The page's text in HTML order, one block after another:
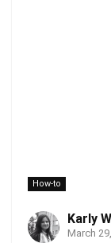
How-to
Karly
March